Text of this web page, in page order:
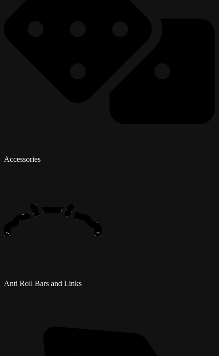
Accessories
Anti Roll Bars and Links